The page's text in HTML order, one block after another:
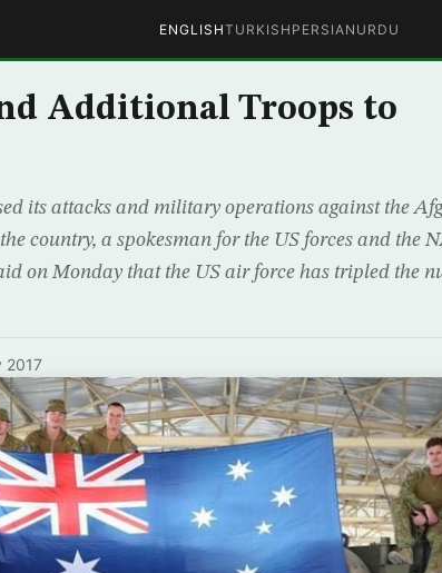
ENGLISHTURKISH PERSIAN URDU
Additional Troops to
its attacks and military operations against the
country, a spokesman for the US forces and the
on Monday that the US air force has tripled the
2017